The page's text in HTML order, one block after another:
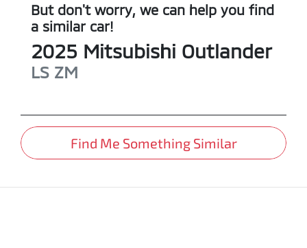
But don't worry, we can help you find
a similar car!
2025 Mitsubishi Outlander
LS ZM
Find Me Something Similar